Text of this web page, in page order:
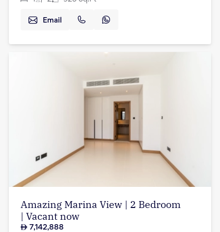
Email
Amazing Marina View | 2 Bedroom
| Vacant now
7,142,888